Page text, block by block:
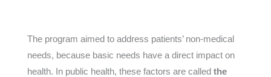
The program aimed to address patients’ non-medical
needs, because basic needs have a direct impact on
health. In public health, these factors are called the